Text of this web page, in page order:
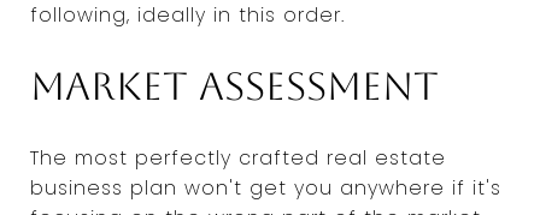
following, ideally in this order.
Market assessment
The most perfectly crafted real estate
business plan won't get you anywhere if it's